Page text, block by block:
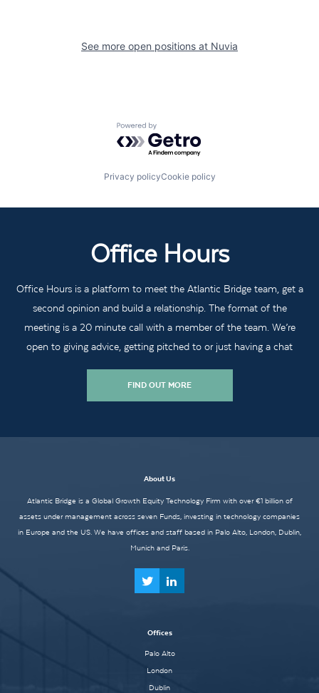
See more open positions at Nuvia
Powered by Getro.com
Privacy policyCookie policy
Office Hours
Office Hours is a platform to meet the Atlantic Bridge team, get a
second opinion and build a relationship. The format of the
meeting is a 20 minute call with a member of the team. We’re
open to giving advice, getting pitched to or just having a chat
FIND OUT MORE
About Us
Atlantic Bridge is a Global Growth Equity Technology Firm with over €1 billion of
assets under management across seven Funds, investing in technology companies
in Europe and the US. We have offices and staff based in Palo Alto, London, Dublin,
Munich and Paris.
Offices
Palo Alto
London
Dublin